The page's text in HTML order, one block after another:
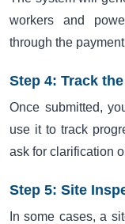
workers and
through the
Step 4: Track
Once submitted,
use it to track
ask for clarification
Step 5: Site
In some cases, a